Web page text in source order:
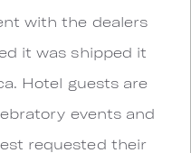
with the dealers
it was shipped it
Hotel guests are
events and
requested their